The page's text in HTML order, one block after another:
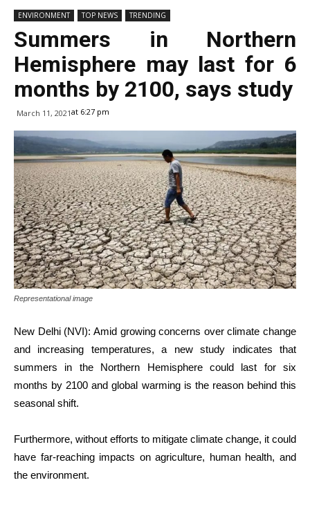
ENVIRONMENT TOP NEWS TRENDING
Summers in Northern
Hemisphere may last for 6
months by 2100, says study
March 11, 2021at 6:27 pm
Representational image
New Delhi (NVI): Amid growing concerns over climate change
and increasing temperatures, a new study indicates that
summers in the Northern Hemisphere could last for six
months by 2100 and global warming is the reason behind this
seasonal shift.
Furthermore, without efforts to mitigate climate change, it could
have far-reaching impacts on agriculture, human health, and
the environment.